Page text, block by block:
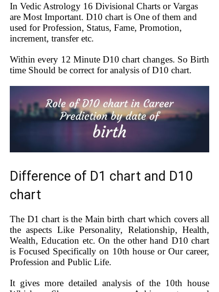
In Vedic Astrology 16 Divisional Charts or Vargas
are Most Important. D10 chart is One of them and
used for Profession, Status, Fame, Promotion,
increment, transfer etc.
Within every 12 Minute D10 chart changes. So Birth
time Should be correct for analysis of D10 chart.
Difference of D1 chart and D10
chart
The D1 chart is the Main birth chart which covers all
the aspects Like Personality, Relationship, Health,
Wealth, Education etc. On the other hand D10 chart
is Focused Specifically on 10th house or Our career,
Profession and Public Life.
It gives more detailed analysis of the 10th house